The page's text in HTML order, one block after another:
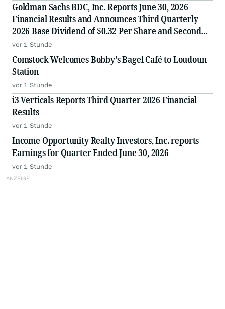
Goldman Sachs BDC, Inc. Reports June 30, 2026
Financial Results and Announces Third Quarterly
2026 Base Dividend of $0.32 Per Share and Second
Quarter Supplemental Dividend of $0.03 Per Share.
vor 1 Stunde
Comstock Welcomes Bobby's Bagel Café to Loudoun
Station
vor 1 Stunde
i3 Verticals Reports Third Quarter 2026 Financial
Results
vor 1 Stunde
Income Opportunity Realty Investors, Inc. reports
Earnings for Quarter Ended June 30, 2026
vor 1 Stunde